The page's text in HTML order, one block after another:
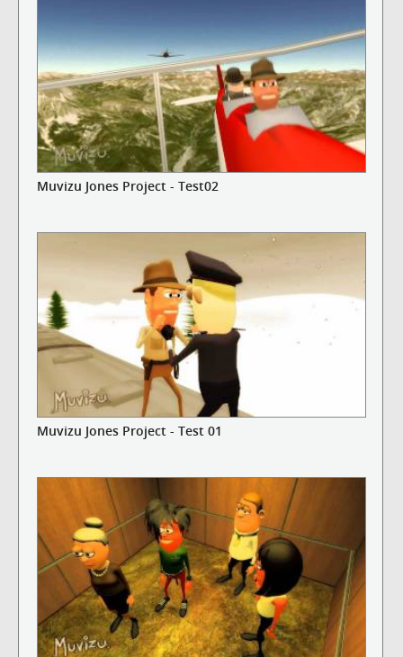
Muvizu Jones Project - Test02
Muvizu Jones Project - Test 01